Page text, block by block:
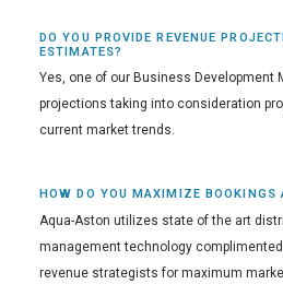
DO YOU PROVIDE REVENUE
ESTIMATES?
Yes, one of our Business Development
projections taking into consideration
current market trends.
HOW DO YOU MAXIMIZE BOOKINGS
Aqua-Aston utilizes state of the art
management technology
revenue strategists for maximum